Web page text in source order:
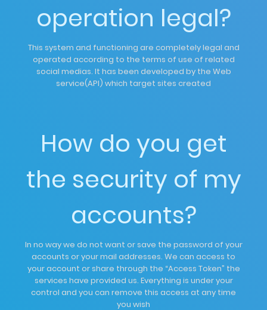
operation legal?
This system and functioning are completely legal and
operated according to the terms of use of related
social medias. It has been developed by the Web
service(API) which target sites created
How do you get
the security of my
accounts?
In no way we do not want or save the password of your
accounts or your mail addresses. We can access to
your account or share through the “Access Token” the
services have provided us. Everything is under your
control and you can remove this access at any time
you wish